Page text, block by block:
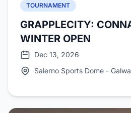
TOURNAMENT
GRAPPLECITY:
WINTER OPEN
Dec 13, 2026
Salerno Sports Dome -